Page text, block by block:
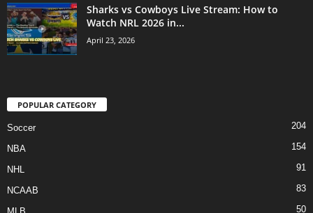
Sharks vs Cowboys Live Stream: How to
Watch NRL 2026 in...
April 23, 2026
POPULAR CATEGORY
Soccer 204
NBA 154
NHL 91
NCAAB 83
50